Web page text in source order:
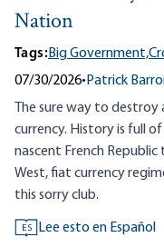
Nation
Tags:Big Government,
07/30/2026•Patrick
The sure way to
currency. History is full
nascent French Republic
West, fiat currency
this sorry club.
ES Lee esto en Español